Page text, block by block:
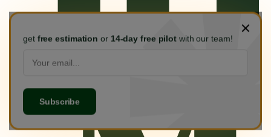
get free estimation or 14-day free pilot with our team!